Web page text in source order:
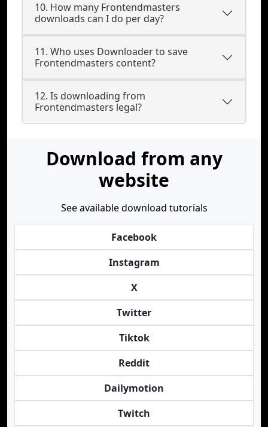
10. How many Frontendmasters
downloads can I do per day?
11. Who uses Downloader to save
Frontendmasters content?
12. Is downloading from
Frontendmasters legal?
Download from any
website
See available download tutorials
Facebook
Instagram
X
Twitter
Tiktok
Reddit
Dailymotion
Twitch